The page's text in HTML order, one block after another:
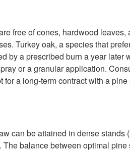
free of cones, hardwood
Turkey oak, a species that
by a prescribed burn a year
or a granular application.
a long-term contract with a
can be attained in dense
balance between optimal